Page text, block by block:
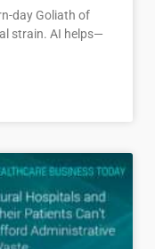
day Goliath of
strain. AI helps—